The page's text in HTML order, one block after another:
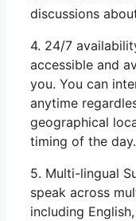
discussions
4. 24/7
accessible and
you. You can
anytime
geographical
timing of the day.
5. Multi-lingual
speak across
including